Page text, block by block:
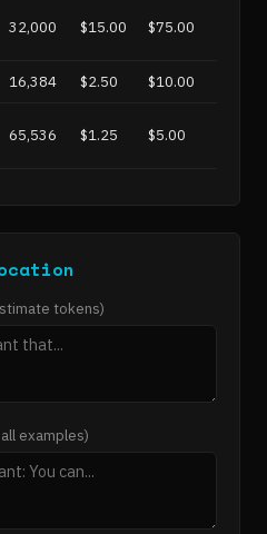
32,000 $15.00 $75.00
16,384 $2.50 $10.00
65,536 $1.25 $5.00
tokens)
examples)